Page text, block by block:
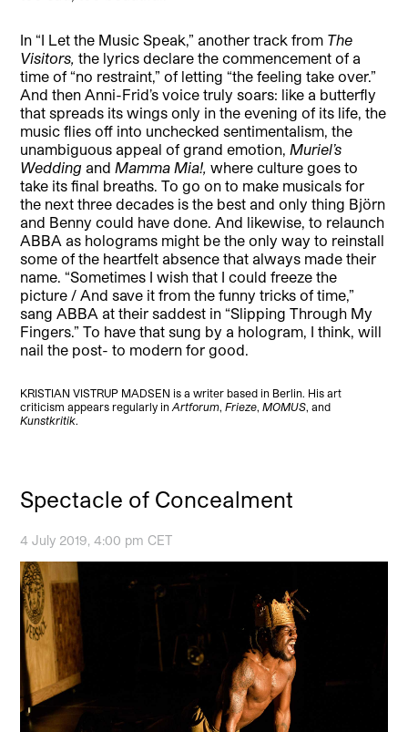
In “I Let the Music Speak,” another track from The
Visitors,the lyrics declare the commencement of a
time of “no restraint,” of letting “the feeling take over.”
And then Anni-Frid’s voice truly soars: like a butterfly
that spreads its wings only in the evening of its life, the
music flies off into unchecked sentimentalism, the
unambiguous appeal of grand emotion, Muriel’s
Wedding and Mamma Mia!,where culture goes to
take its final breaths. To go on to make musicals for
the next three decades is the best and only thing Björn
and Benny could have done. And likewise, to relaunch
ABBA as holograms might be the only way to reinstall
some of the heartfelt absence that always made their
name. “Sometimes I wish that I could freeze the
picture / And save it from the funny tricks of time,”
sang ABBA at their saddest in “Slipping Through My
Fingers.” To have that sung by a hologram, I think, will
nail the post- to modern for good.
KRISTIAN VISTRUP MADSEN is a writer based in Berlin. His art
criticism appears regularly in Artforum ,Frieze ,MOMUS , and
Kunstkritik
Spectacle of Concealment
4 July 2019, 4:00 pm CET